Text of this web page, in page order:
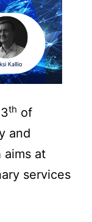
th of
and
aims at
services